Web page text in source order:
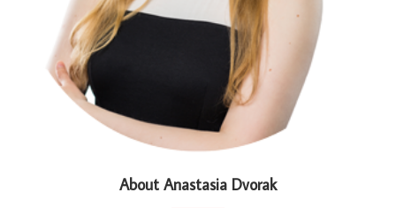
About Anastasia Dvorak